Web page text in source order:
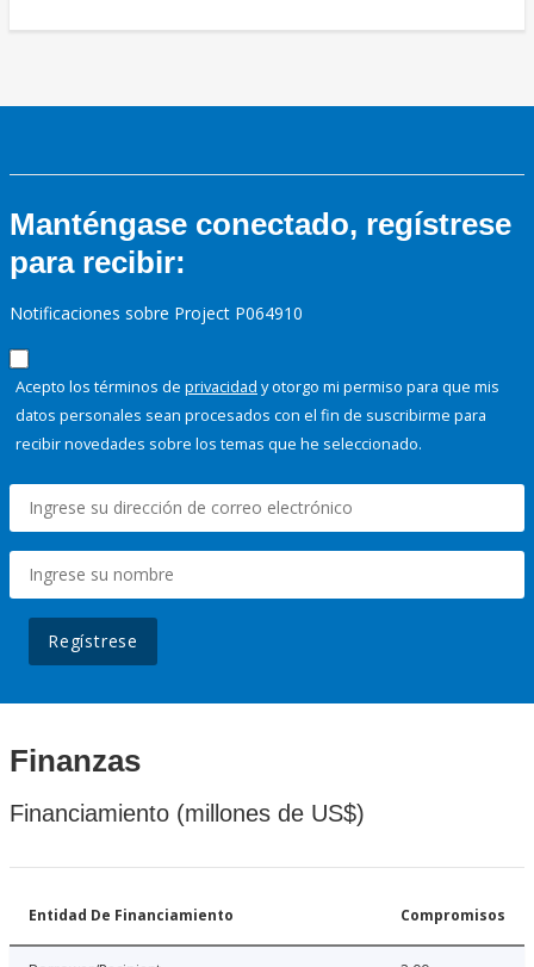
Manténgase conectado, regístrese
para recibir:
Notificaciones sobre Project P064910
Acepto los términos de privacidad y otorgo mi permiso para que mis
datos personales sean procesados con el fin de suscribirme para
recibir novedades sobre los temas que he seleccionado.
Regístrese
Finanzas
Financiamiento (millones de US$)
Entidad De Financiamiento Compromisos